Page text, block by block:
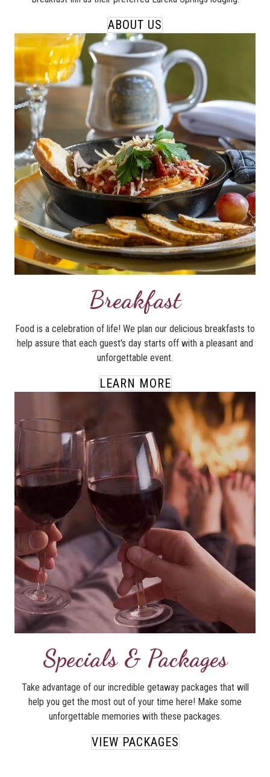
ABOUT US
Breakfast
Food is a celebration of life! We plan our delicious breakfasts to
help assure that each guest's day starts off with a pleasant and
unforgettable event.
LEARN MORE
Specials & Packages
Take advantage of our incredible getaway packages that will
help you get the most out of your time here! Make some
unforgettable memories with these packages.
VIEW PACKAGES